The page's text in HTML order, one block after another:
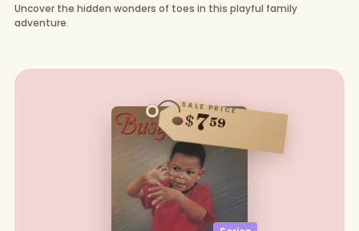
Uncover the hidden wonders of toes in this playful family
adventure.
SALE PRICE
$759